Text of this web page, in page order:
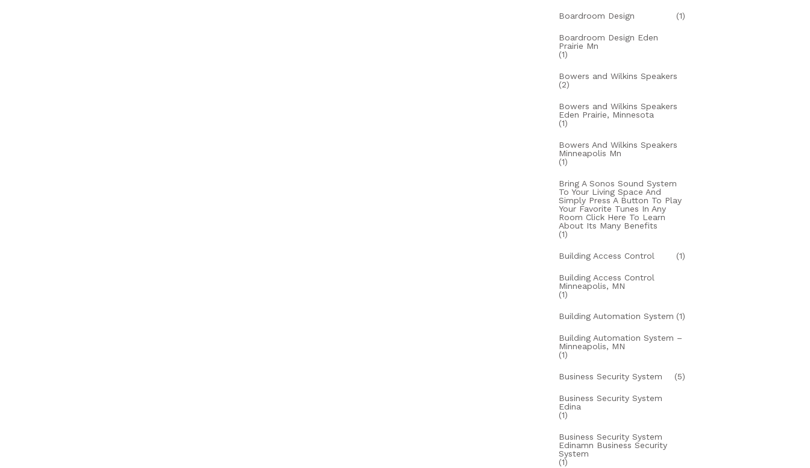
Boardroom Design (1)
Boardroom Design Eden
Prairie Mn
(1)
Bowers and Wilkins Speakers
(2)
Bowers and Wilkins Speakers
Eden Prairie, Minnesota
(1)
Bowers And Wilkins Speakers
Minneapolis Mn
(1)
Bring A Sonos Sound System
To Your Living Space And
Simply Press A Button To Play
Your Favorite Tunes In Any
Room Click Here To Learn
About Its Many Benefits
(1)
Building Access Control (1)
Building Access Control
Minneapolis, MN
(1)
Building Automation System (1)
Building Automation System –
Minneapolis, MN
(1)
Business Security System (5)
Business Security System
Edina
(1)
Business Security System
Edinamn Business Security
System
(1)